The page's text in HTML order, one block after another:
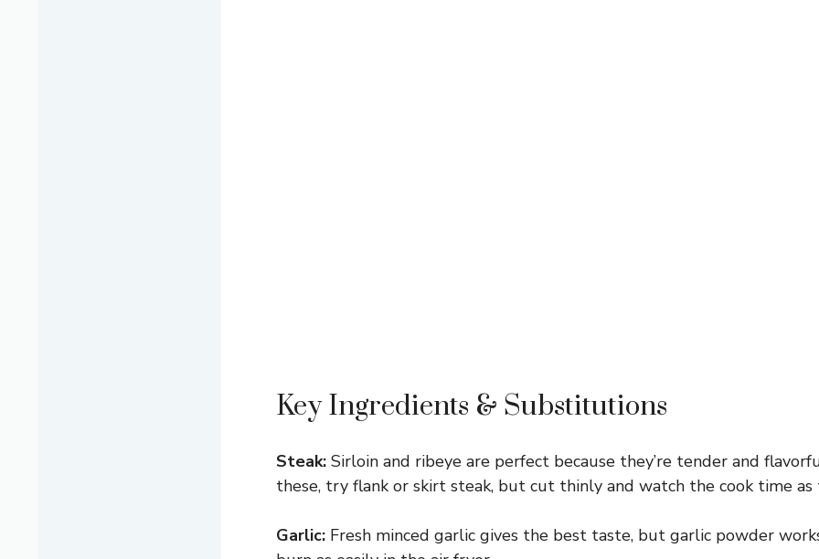
Key Ingredients & Substitutions
Steak: Sirloin and ribeye are perfect because they’re tender and
these, try flank or skirt steak, but cut thinly and watch the cook time as
Garlic: Fresh minced garlic gives the best taste, but garlic powder